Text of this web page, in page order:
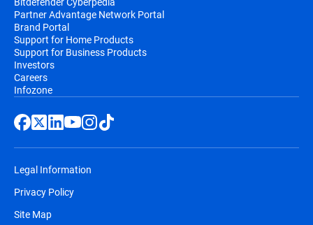
Partner Advantage Network Portal
Brand Portal
Support for Home Products
Support for Business Products
Investors
Careers
Infozone
Legal Information
Privacy Policy
Site Map